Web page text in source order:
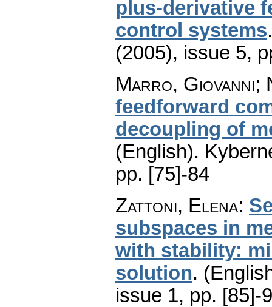
plus-derivative
control systems
(2005), issue 5,
Marro, Giovanni;
feedforward
decoupling of
(English).
pp. [75]-84
Zattoni, Elena:
subspaces in
with stability:
solution.
issue 1, pp. [85]-